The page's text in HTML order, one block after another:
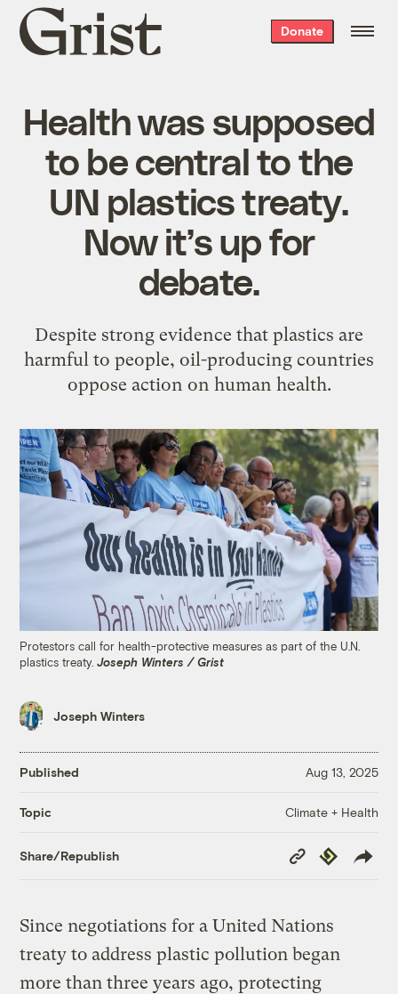
Grist
home
Donate
Health was supposed
to be central to the
UN plastics treaty.
Now it’s up for
debate.
Despite strong evidence that plastics are
harmful to people, oil-producing countries
oppose action on human health.
Protestors call for health-protective measures as part of the U.N.
plastics treaty.Joseph Winters / Grist
Joseph Winters
Published Aug 13, 2025
Topic Climate + Health
Share/Republish
Copy
Link
Republish
Since negotiations for a United Nations
treaty to address plastic pollution began
more than three years ago, protecting